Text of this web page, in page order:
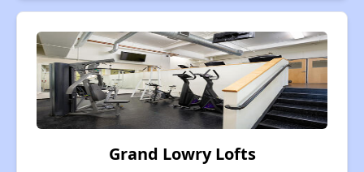
Grand Lowry Lofts